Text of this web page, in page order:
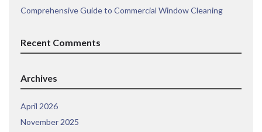
Comprehensive Guide to Commercial Window Cleaning
Recent Comments
Archives
April 2026
November 2025